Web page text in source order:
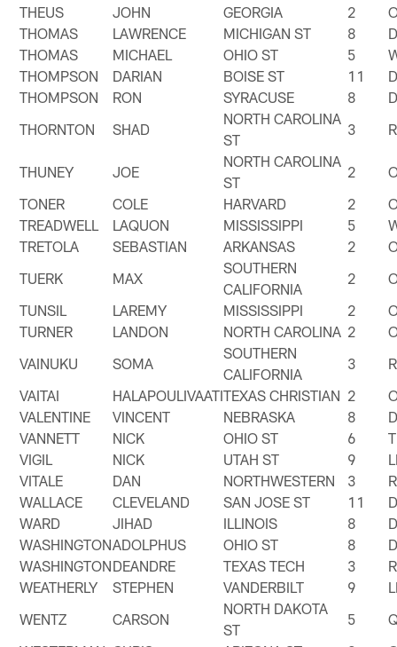
THEUS
JOHN GEORGIA 2
THOMAS
LAWRENCE MICHIGAN ST 8
THOMAS
MICHAEL OHIO ST 5
THOMPSON
DARIAN BOISE ST 11
THOMPSON
RON SYRACUSE 8
THORNTON
SHAD
NORTH CAROLINA
ST
3
THUNEY JOE
NORTH CAROLINA
ST
2
TONER
COLE HARVARD 2
TREADWELL
LAQUON MISSISSIPPI 5
TRETOLA
SEBASTIAN ARKANSAS 2
TUERK
MAX
SOUTHERN
CALIFORNIA
2
TUNSIL
LAREMY MISSISSIPPI 2
TURNER
LANDON NORTH CAROLINA 2
VAINUKU
SOMA
SOUTHERN
CALIFORNIA
3
VAITAI
HALAPOULIVAATITEXAS CHRISTIAN 2
VALENTINE
VINCENT NEBRASKA 8
VANNETT
NICK OHIO ST 6
VIGIL
NICK UTAH ST 9
VITALE
DAN NORTHWESTERN 3
WALLACE
CLEVELAND SAN JOSE ST 11
WARD
JIHAD ILLINOIS 8
WASHINGTONADOLPHUS OHIO ST 8
WASHINGTONDEANDRE TEXAS TECH 3
WEATHERLY
STEPHEN VANDERBILT 9
WENTZ
CARSON
NORTH DAKOTA
ST
5